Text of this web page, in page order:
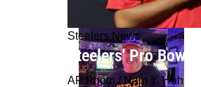
Steelers News
Steelers' Pro
AP Photo / Nam Y. Huh